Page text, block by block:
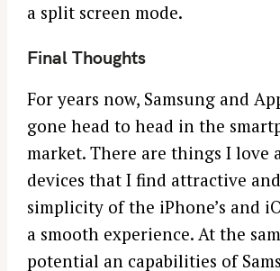
a split screen mode.
Final Thoughts
For years now, Samsung and
gone head to head in the
market. There are things I love
devices that I find attractive
simplicity of the iPhone’s and
a smooth experience. At the
potential an capabilities of